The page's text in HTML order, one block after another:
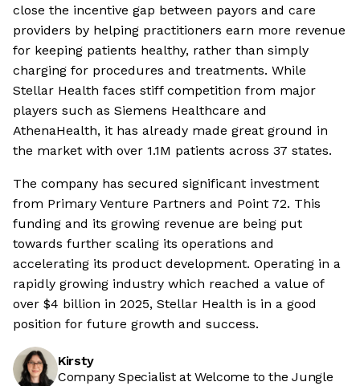
close the incentive gap between payors and care
providers by helping practitioners earn more revenue
for keeping patients healthy, rather than simply
charging for procedures and treatments. While
Stellar Health faces stiff competition from major
players such as Siemens Healthcare and
AthenaHealth, it has already made great ground in
the market with over 1.1M patients across 37 states.
The company has secured significant investment
from Primary Venture Partners and Point 72. This
funding and its growing revenue are being put
towards further scaling its operations and
accelerating its product development. Operating in a
rapidly growing industry which reached a value of
over $4 billion in 2025, Stellar Health is in a good
position for future growth and success.
Kirsty
Company Specialist at Welcome to the Jungle